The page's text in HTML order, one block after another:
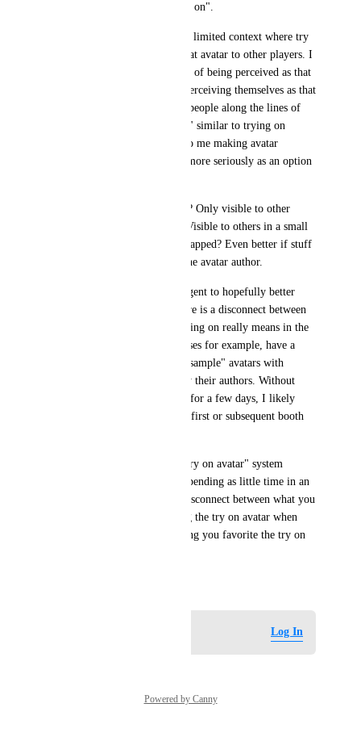
the lines of "ah they are all try on".
Feel like there should be some limited context where try
on avatar also shows you in that avatar to other players. I
think for many, the experience of being perceived as that
avatar is just as important as perceiving themselves as that
avatar. Comments from other people along the lines of
"oh, that avatar really fits you" similar to trying on
clothing have definitely lead to me making avatar
purchases or taking an avatar more seriously as an option
Maybe a refreshing time limit? Only visible to other
people also trying on avatar? Visible to others in a small
range from where you first swapped? Even better if stuff
like this was configurable to the avatar author.
In general (as a slight side tangent to hopefully better
show the problem) I think there is a disconnect between
the try on system and what trying on really means in the
context of an avatar. Booth bases for example, have a
thriving ecosystem of public "sample" avatars with
advertising placards put out by their authors. Without
being able to try out a sample for a few days, I likely
would not have purchased my first or subsequent booth
On the contrary, the current "try on avatar" system
directly encourages/enforces spending as little time in an
avatar as possible due to the disconnect between what you
and other people see, disabling the try on avatar when
changing worlds, and not letting you favorite the try on
Log In
Powered by Canny